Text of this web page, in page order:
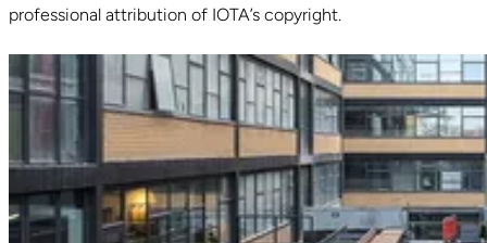
professional attribution of IOTA’s copyright.